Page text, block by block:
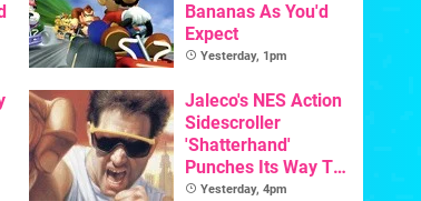
Bananas As You'd
Expect
Yesterday, 1pm
Jaleco's NES Action
Sidescroller
'Shatterhand'
Punches Its Way To
Nintendo Switch
Yesterday, 4pm